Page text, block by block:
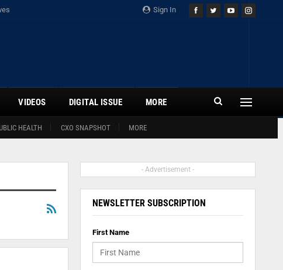
Sign In
HEALTH CXO SNAPSHOT MORE
VIDEOS DIGITAL ISSUE MORE
- Advertisement -
NEWSLETTER SUBSCRIPTION
First Name